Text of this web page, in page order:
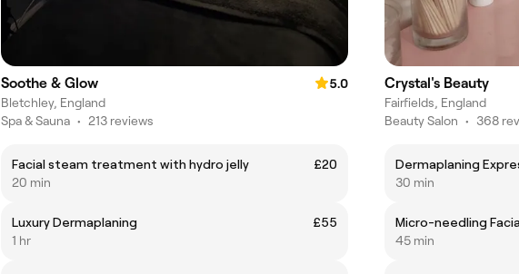
Soothe & Glow
5.0
Bletchley, England
Spa & Sauna • 213 reviews
Facial steam treatment with hydro jelly
£20
20 min
Luxury Dermaplaning
£55
1 hr
Crystal's Beauty
Fairfields, England
Beauty Salon • 368
Dermaplaning
30 min
Micro-needling
45 min